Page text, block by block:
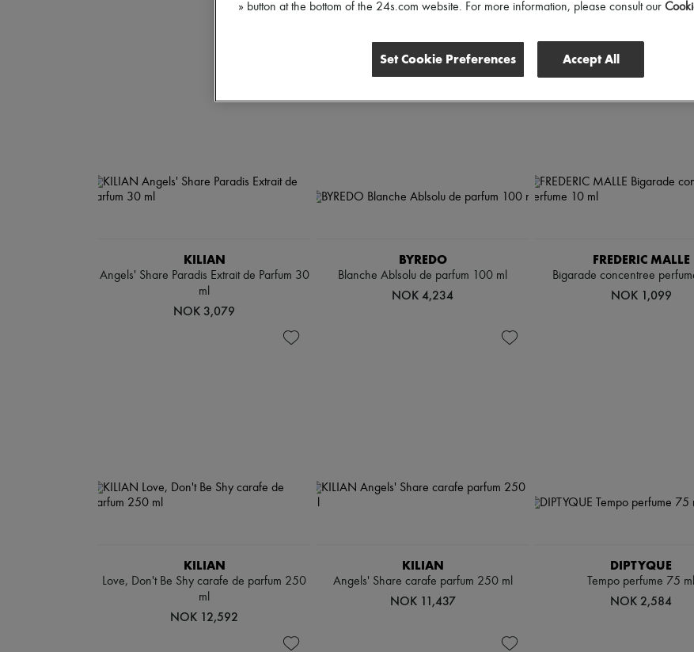
KILIAN
Angels' Share Paradis Extrait de Parfum 30
ml
NOK 3,079
BYREDO
Blanche Ablsolu de parfum 100 ml
NOK 4,234
FREDERIC MALLE
Bigarade concentree
NOK 1,099
KILIAN
Love, Don't Be Shy carafe de parfum 250
ml
NOK 12,592
KILIAN
Angels' Share carafe parfum 250 ml
NOK 11,437
DIPTYQUE
Tempo perfume 75 ml
NOK 2,584
» button at the bottom of the 24s.com website. For more information, please consult our
Set Cookie Preferences Accept All